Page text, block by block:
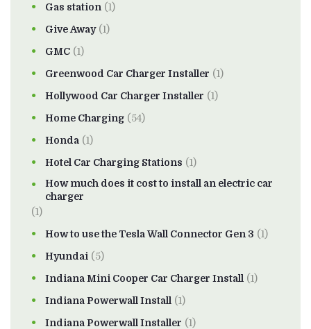
Gas station (1)
Give Away(1)
GMC (1)
Greenwood Car Charger Installer (1)
Hollywood Car Charger Installer (1)
Home Charging (54)
Honda (1)
Hotel Car Charging Stations (1)
How much does it cost to install an electric car
charger
(1)
How to use the Tesla Wall Connector Gen 3 (1)
Hyundai (5)
Indiana Mini Cooper Car Charger Install (1)
Indiana Powerwall Install (1)
Indiana Powerwall Installer (1)